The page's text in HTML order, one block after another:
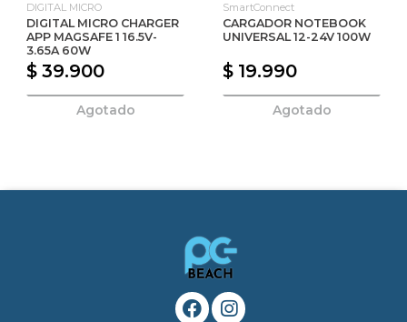
DIGITAL MICRO
DIGITAL MICRO CHARGER
APP MAGSAFE 1 16.5V-
3.65A 60W
$ 39.900
Agotado
SmartConnect
CARGADOR NOTEBOOK
UNIVERSAL 12-24V 100W
$ 19.990
Agotado